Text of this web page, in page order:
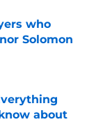
who
Solomon
about